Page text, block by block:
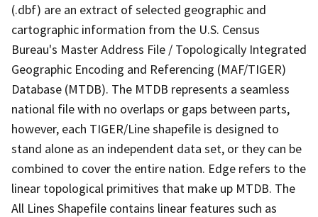
(.dbf) are an extract of selected geographic and
cartographic information from the U.S. Census
Bureau's Master Address File / Topologically Integrated
Geographic Encoding and Referencing (MAF/TIGER)
Database (MTDB). The MTDB represents a seamless
national file with no overlaps or gaps between parts,
however, each TIGER/Line shapefile is designed to
stand alone as an independent data set, or they can be
combined to cover the entire nation. Edge refers to the
linear topological primitives that make up MTDB. The
All Lines Shapefile contains linear features such as